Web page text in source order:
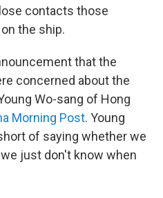
contacts those
the ship.
that the
concerned about the
Wo-sang of Hong
Morning Post. Young
of saying whether we
we just don't know when